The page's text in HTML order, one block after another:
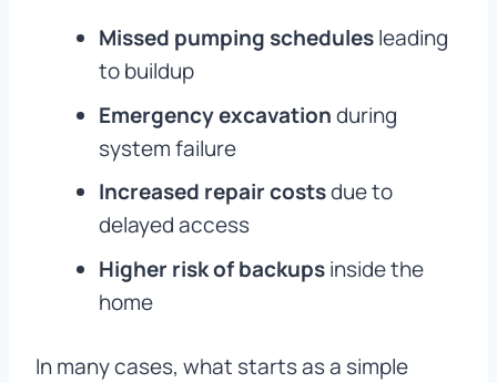
Missed pumping schedulesleading
to buildup
Emergency excavationduring
system failure
Increased repair costsdue to
delayed access
Higher risk of backupsinside the
home
In many cases, what starts as a simple